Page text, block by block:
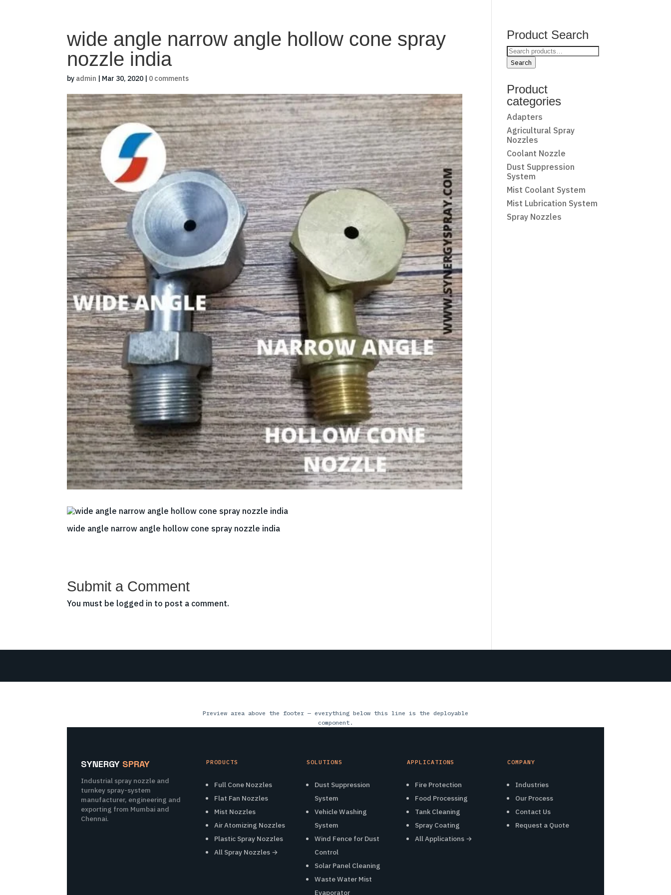
wide angle narrow angle hollow cone spray
nozzle india
by admin | Mar 30, 2020 | 0 comments
wide angle narrow angle hollow cone spray nozzle india
Submit a Comment
You must be logged in to post a comment.
Product Search
Search
for:
Search
Product
categories
Adapters
Agricultural Spray
Nozzles
Coolant Nozzle
Dust Suppression
System
Mist Coolant System
Mist Lubrication System
Spray Nozzles
Preview area above the footer — everything below this line is the deployable
component.
SYNERGY SPRAY
Industrial spray nozzle and
turnkey spray-system
manufacturer, engineering and
exporting from Mumbai and
Chennai.
PRODUCTS
Full Cone Nozzles
Flat Fan Nozzles
Mist Nozzles
Air Atomizing Nozzles
Plastic Spray Nozzles
All Spray Nozzles →
SOLUTIONS
Dust Suppression
System
Vehicle Washing
System
Wind Fence for Dust
Control
Solar Panel Cleaning
Waste Water Mist
Evaporator
APPLICATIONS
Fire Protection
Food Processing
Tank Cleaning
Spray Coating
All Applications →
COMPANY
Industries
Our Process
Contact Us
Request a Quote